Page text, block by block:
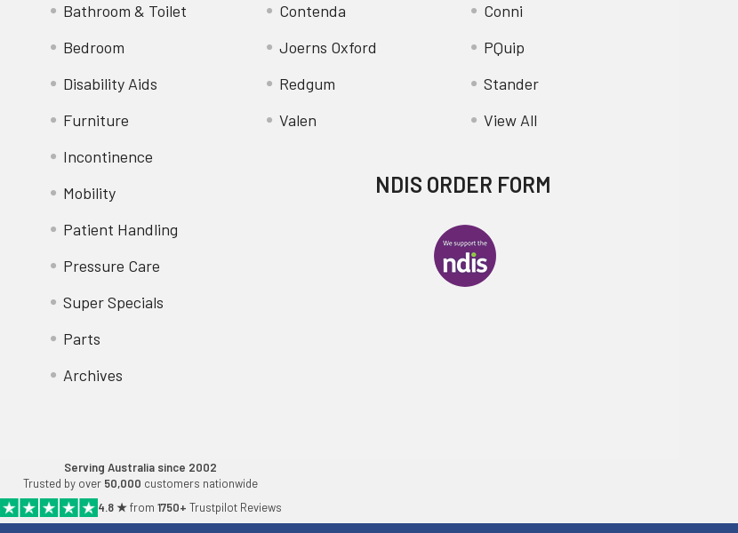
Bathroom & Toilet
Bedroom
Disability Aids
Furniture
Incontinence
Mobility
Patient Handling
Pressure Care
Super Specials
Parts
Archives
Contenda
Joerns Oxford
Redgum
Valen
Conni
PQuip
Stander
View All
NDIS ORDER FORM
Serving Australia since 2002
Trusted by over 50,000 customers nationwide
4.8 ★from 1750+ Trustpilot Reviews